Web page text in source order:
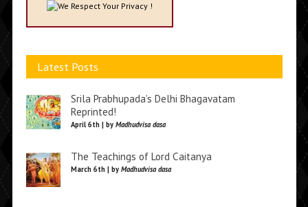
We Respect Your Privacy !
Latest Posts
Srila Prabhupada’s Delhi Bhagavatam
Reprinted!
April 6th | by Madhudvisa dasa
The Teachings of Lord Caitanya
March 6th | by Madhudvisa dasa